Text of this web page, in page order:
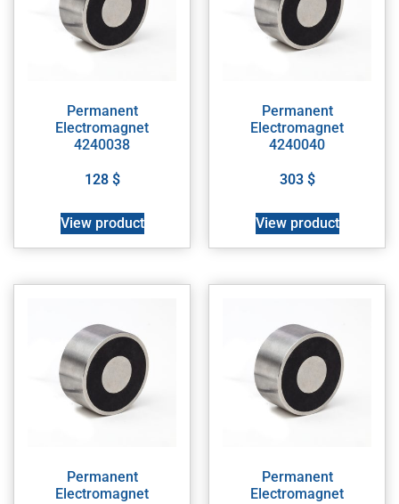
Permanent
Electromagnet
4240038
128 $
View product
Permanent
Electromagnet
4240040
303 $
View product
Permanent
Electromagnet
Permanent
Electromagnet